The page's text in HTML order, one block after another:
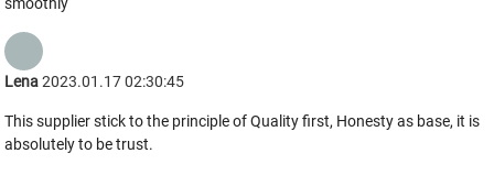
Lena2023.01.17 02:30:45
This supplier stick to the principle of Quality first, Honesty as base, it is
absolutely to be trust.